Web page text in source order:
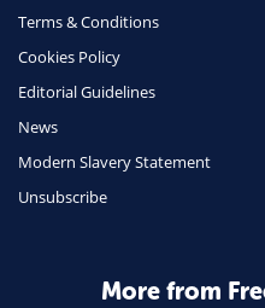
Health Insurance
Insurance
Travel
Daily Deals
Home Energy
Terms & Conditions
Cookies Policy
Editorial Guidelines
News
Modern Slavery Statement
Unsubscribe
More from